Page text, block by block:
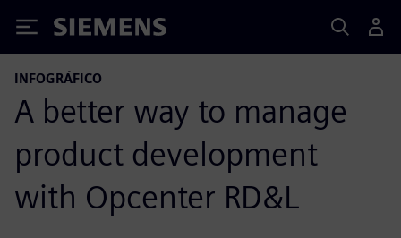
Siemens
INFOGRÁFICO
A better way to manage
product development
with Opcenter RD&L